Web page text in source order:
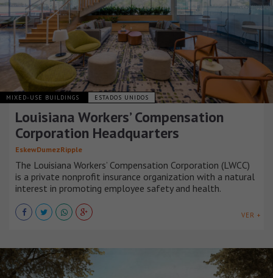
MIXED-USE BUILDINGS ESTADOS UNIDOS
Louisiana Workers’ Compensation
Corporation Headquarters
EskewDumezRipple
The Louisiana Workers’ Compensation Corporation (LWCC)
is a private nonprofit insurance organization with a natural
interest in promoting employee safety and health.
VER +